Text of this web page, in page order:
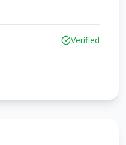
Verified